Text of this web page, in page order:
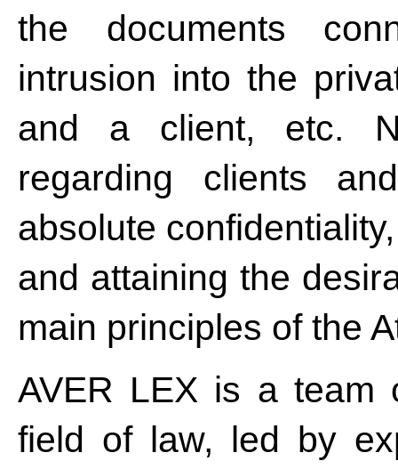
the documents
intrusion into the
and a client, etc.
regarding clients
absolute
and attaining the
main principles of the
AVER LEX is a team
field of law, led by